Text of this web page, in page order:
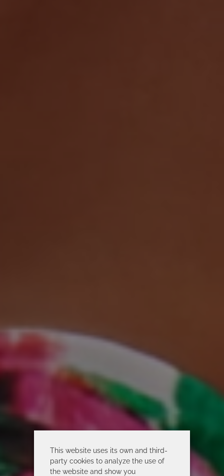
This website uses its own and third-
party cookies to analyze the use of
the website and show you